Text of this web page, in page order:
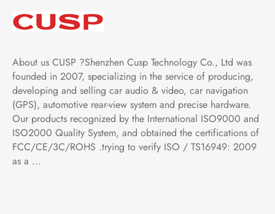
About us CUSP ?Shenzhen Cusp Technology Co., Ltd was
founded in 2007, specializing in the service of producing,
developing and selling car audio & video, car navigation
(GPS), automotive rear-view system and precise hardware.
Our products recognized by the International ISO9000 and
ISO2000 Quality System, and obtained the certifications of
FCC/CE/3C/ROHS .trying to verify ISO / TS16949: 2009
as a ...